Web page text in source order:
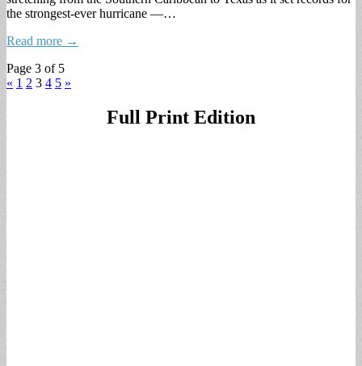
the strongest-ever hurricane —…
Read more →
Page 3 of 5
« 1 2 3 4 5 »
Full Print Edition